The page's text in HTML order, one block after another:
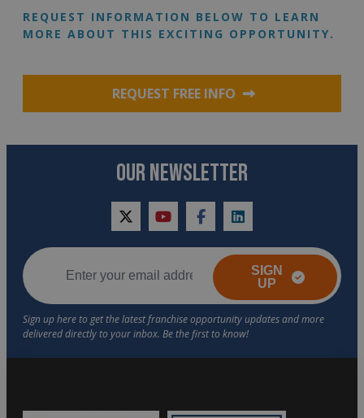
REQUEST INFORMATION BELOW TO LEARN
MORE ABOUT THIS EXCITING OPPORTUNITY.
REQUEST FREE INFO
OUR NEWSLETTER
twitteryoutubefacebooklinkedin
SIGN
UP